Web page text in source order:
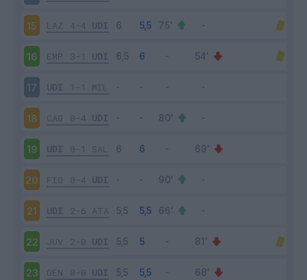
15 LAZ 4-4 UDI
16 EMP 3-1 UDI
17 UDI 1-1 MIL
18 CAG 0-4 UDI
19 UDI 0-1 SAL
20 FIO 0-4 UDI
21 UDI 2-6 ATA
22 JUV 2-0 UDI
23 GEN 0-0 UDI